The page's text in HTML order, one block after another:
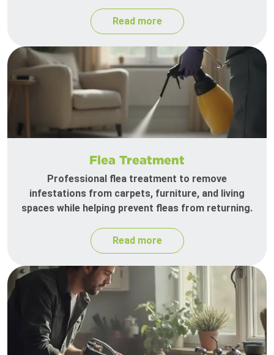
Read more
Flea Treatment
Professional flea treatment to remove
infestations from carpets, furniture, and living
spaces while helping prevent fleas from returning.
Read more